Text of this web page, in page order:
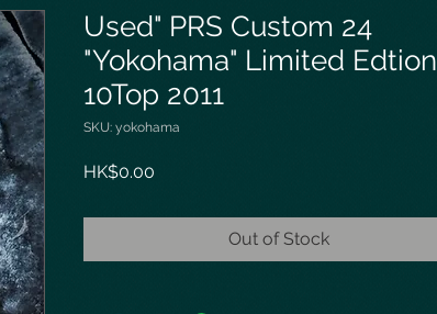
Used" PRS Custom 24
"Yokohama" Limited Edtion
10Top 2011
SKU: yokohama
HK$0.00
Out of Stock